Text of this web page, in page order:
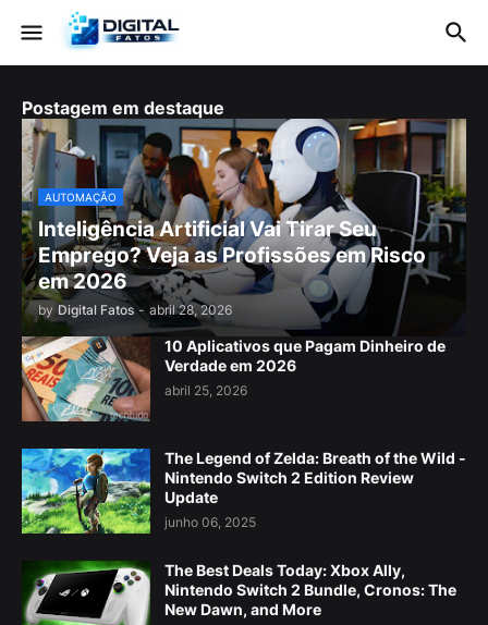
Postagem em destaque
AUTOMAÇÃO
Inteligência Artificial Vai Tirar Seu
Emprego? Veja as Profissões em Risco
em 2026
by Digital Fatos - abril 28, 2026
10 Aplicativos que Pagam Dinheiro de
Verdade em 2026
abril 25, 2026
The Legend of Zelda: Breath of the Wild -
Nintendo Switch 2 Edition Review
Update
junho 06, 2025
The Best Deals Today: Xbox Ally,
Nintendo Switch 2 Bundle, Cronos: The
New Dawn, and More